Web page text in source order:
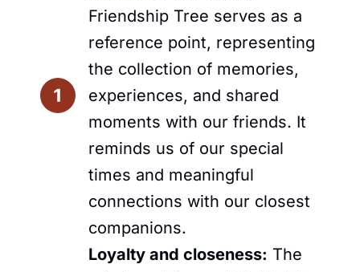
Friendship Tree serves as a
reference point, representing
the collection of memories,
experiences, and shared
moments with our friends. It
reminds us of our special
times and meaningful
connections with our closest
companions.
Loyalty and closeness: The